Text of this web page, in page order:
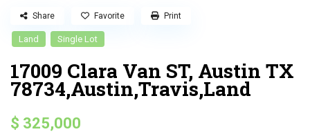
Land Single Lot
17009 Clara Van ST, Austin TX
78734,Austin,Travis,Land
$ 325,000
Share Favorite Print